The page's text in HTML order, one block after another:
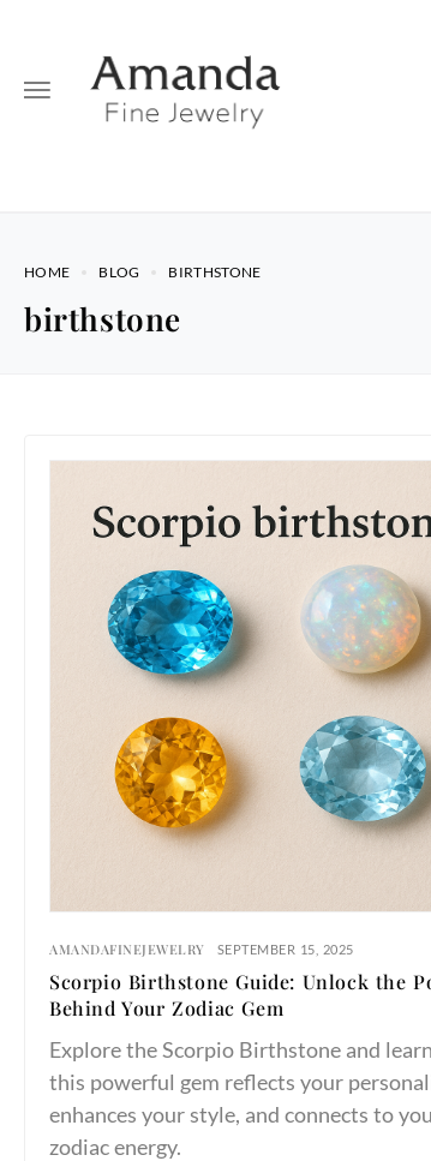
HOME BLOG BIRTHSTONE
birthstone
AMANDAFINEJEWELRY SEPTEMBER 15, 2025
Scorpio Birthstone Guide: Unlock the
Behind Your Zodiac Gem
Explore the Scorpio Birthstone and
this powerful gem reflects your
enhances your style, and connects to
zodiac energy.